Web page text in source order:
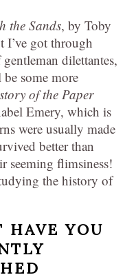
the Sands, by Toby
got through
dilettantes,
some more
of the Paper
Emery, which is
were usually made
better than
seeming flimsiness!
the history of
HAVE YOU